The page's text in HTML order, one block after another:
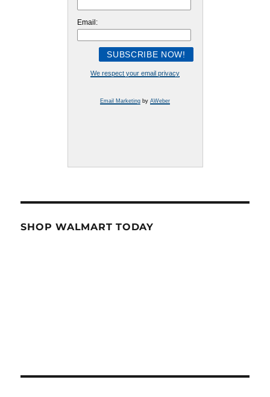
Email:
We respect your email privacy
Email Marketing by AWeber
SHOP WALMART TODAY